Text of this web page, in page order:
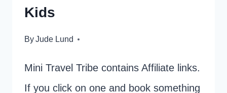
Kids
ByJude Lund
Mini Travel Tribe contains Affiliate links.
If you click on one and book something